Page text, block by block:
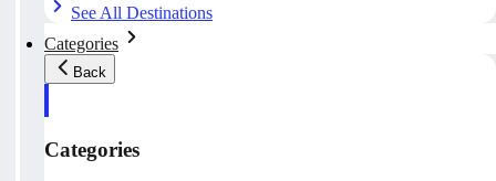
See All Destinations
Categories
Back
Categories